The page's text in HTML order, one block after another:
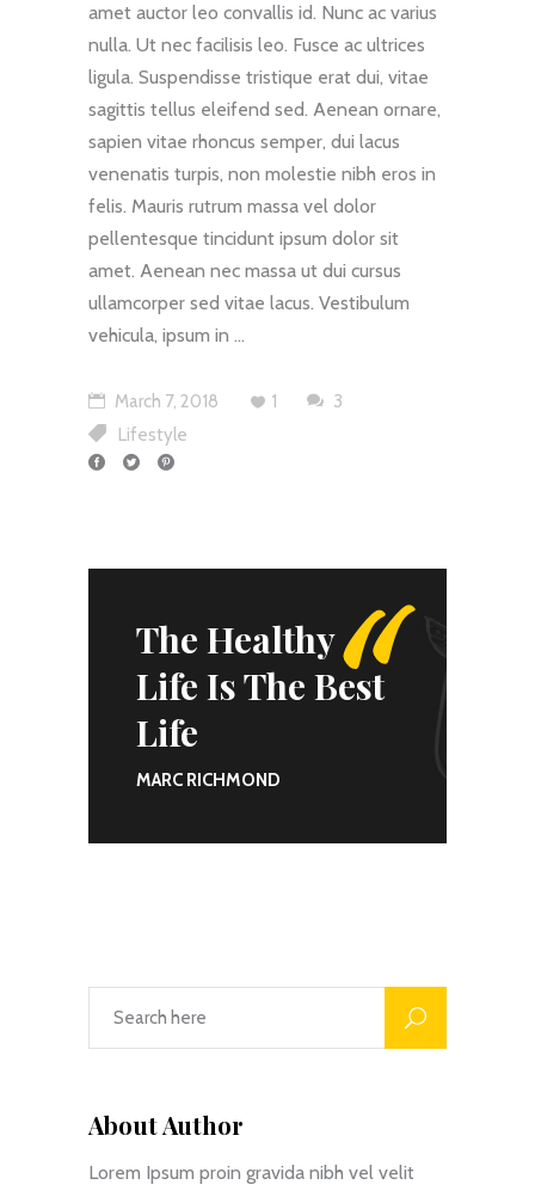
amet auctor leo convallis id. Nunc ac varius
nulla. Ut nec facilisis leo. Fusce ac ultrices
ligula. Suspendisse tristique erat dui, vitae
sagittis tellus eleifend sed. Aenean ornare,
sapien vitae rhoncus semper, dui lacus
venenatis turpis, non molestie nibh eros in
felis. Mauris rutrum massa vel dolor
pellentesque tincidunt ipsum dolor sit
amet. Aenean nec massa ut dui cursus
ullamcorper sed vitae lacus. Vestibulum
vehicula, ipsum in
March 7, 2018 1
3
Lifestyle
"
The Healthy
Life Is The Best
Life
MARC RICHMOND
About Author
Lorem Ipsum proin gravida nibh vel velit